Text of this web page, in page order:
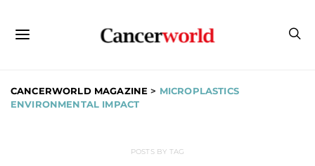
CANCERWORLD MAGAZINE > MICROPLASTICS
ENVIRONMENTAL IMPACT
POSTS BY TAG